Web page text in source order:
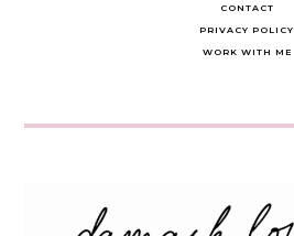
CONTACT
PRIVACY POLICY
WORK WITH ME